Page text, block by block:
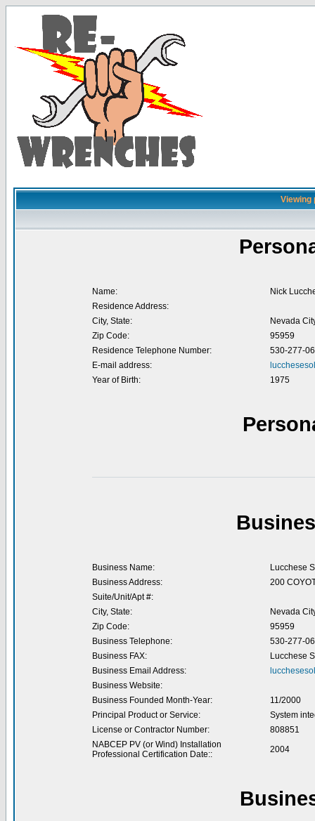
Viewing
Name:
Nick
Residence Address:
City, State:
Nevada
Zip Code:
95959
Residence Telephone Number:
530-277-
E-mail address:
Year of Birth:
1975
Business Name:
Lucchese
Business Address:
200
Suite/Unit/Apt #:
City, State:
Nevada
Zip Code:
95959
Business Telephone:
530-277-
Business FAX:
Lucchese
Business Email Address:
Business Website:
Business Founded Month-Year:
11/2000
Principal Product or Service:
System
License or Contractor Number:
808851
NABCEP PV (or Wind) Installation
Professional Certification Date::
2004